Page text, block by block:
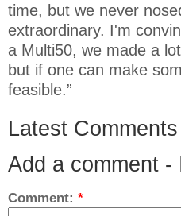
time, but we never
extraordinary. I'm
a Multi50, we made a
but if one can make
feasible.”
Latest Comments
Add a comment -
Comment: *